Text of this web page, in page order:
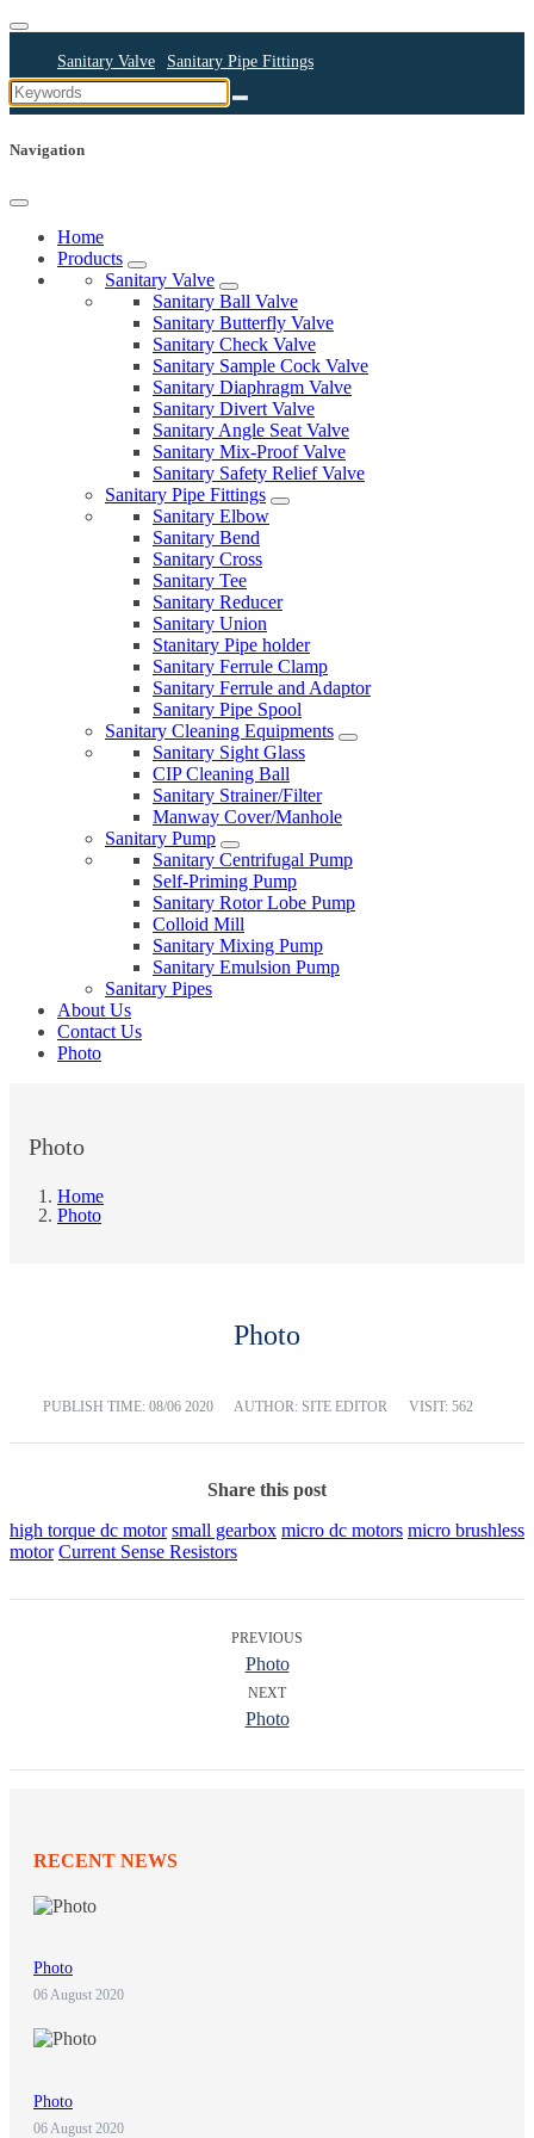
Sanitary Valve Sanitary Pipe Fittings
Sanitary Cleaning Equipments
Navigation
Home
Products
Sanitary Valve
Sanitary Ball Valve
Sanitary Butterfly Valve
Sanitary Check Valve
Sanitary Sample Cock Valve
Sanitary Diaphragm Valve
Sanitary Divert Valve
Sanitary Angle Seat Valve
Sanitary Mix-Proof Valve
Sanitary Safety Relief Valve
Sanitary Pipe Fittings
Sanitary Elbow
Sanitary Bend
Sanitary Cross
Sanitary Tee
Sanitary Reducer
Sanitary Union
Stanitary Pipe holder
Sanitary Ferrule Clamp
Sanitary Ferrule and Adaptor
Sanitary Pipe Spool
Sanitary Cleaning Equipments
Sanitary Sight Glass
CIP Cleaning Ball
Sanitary Strainer/Filter
Manway Cover/Manhole
Sanitary Pump
Sanitary Centrifugal Pump
Self-Priming Pump
Sanitary Rotor Lobe Pump
Colloid Mill
Sanitary Mixing Pump
Sanitary Emulsion Pump
Sanitary Pipes
About Us
Contact Us
Photo
Photo
Home
Photo
Photo
PUBLISH TIME: 08/06 2020 AUTHOR: SITE EDITOR VISIT: 562
Share this post
high torque dc motor small gearbox micro dc motors micro brushless
motor Current Sense Resistors
PREVIOUS
Photo
NEXT
Photo
RECENT NEWS
Photo
06 August 2020
Photo
06 August 2020